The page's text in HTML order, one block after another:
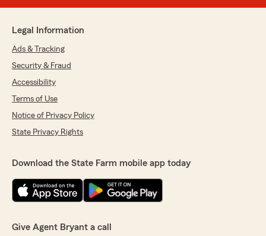
Legal Information
Ads & Tracking
Security & Fraud
Accessibility
Terms of Use
Notice of Privacy Policy
State Privacy Rights
Download the State Farm mobile app today
Give Agent Bryant a call